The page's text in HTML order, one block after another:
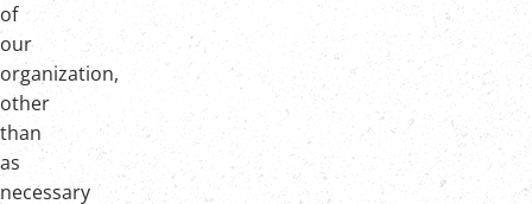
of
our
organization,
other
than
as
necessary